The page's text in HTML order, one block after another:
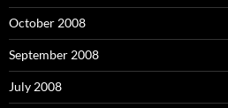
October 2008
September 2008
July 2008